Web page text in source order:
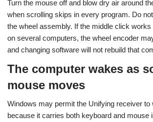
Turn the mouse off and blow dry air around
when scrolling skips in every program. Do
the wheel assembly. If the middle click works
on several computers, the wheel encoder
and changing software will not rebuild that
The computer wakes as
mouse moves
Windows may permit the Unifying receiver to
because it carries both keyboard and mouse